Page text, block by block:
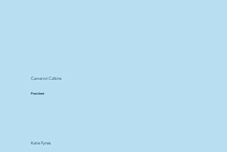
Cameron Calkins
President
Katie Fynes